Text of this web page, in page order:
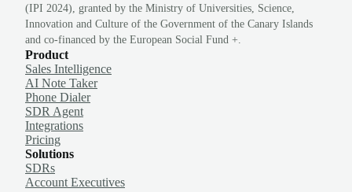
(IPI 2024), granted by the Ministry of Universities, Science,
Innovation and Culture of the Government of the Canary Islands
and co-financed by the European Social Fund +.
Product
Sales Intelligence
AI Note Taker
Phone Dialer
SDR Agent
Integrations
Pricing
Solutions
SDRs
Account Executives